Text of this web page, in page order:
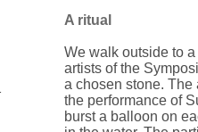
A ritual
We walk outside to
artists of the
a chosen stone. The
the performance of
burst a balloon on